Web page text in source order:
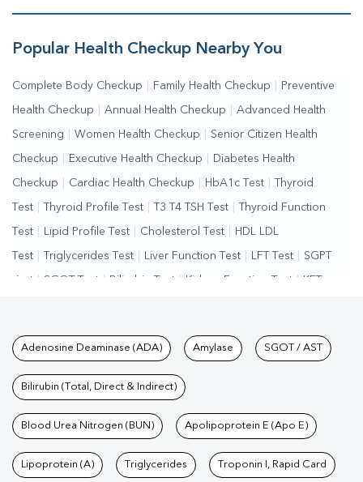
Popular Health Checkup Nearby You
Complete Body Checkup Family Health Checkup Preventive
Health Checkup Annual Health Checkup Advanced Health
Screening Women Health Checkup Senior Citizen Health
Checkup Executive Health Checkup Diabetes Health
Checkup Cardiac Health Checkup HbA1c Test Thyroid
Test Thyroid Profile Test T3 T4 TSH Test Thyroid Function
Test Lipid Profile Test Cholesterol Test HDL LDL
Test Triglycerides Test Liver Function Test LFT Test SGPT
Test | SGOT Test | Bilirubin Test | Kidney Function Test | KFT
Test | Hormone Test | PCOS Test | Urine Test Stool
Test | Gastrointestinal Test | Autoimmune Disease Test
Test | Wellness Checkup Services
Care Packages | Diagnostic Health Packages | Blood Culture
Test | Dengue Test Malaria Test | Typhoid Test | Covid 19
Test | Fever Test Pregnancy Blood Test
Tests available at Pathkind
Adenosine Deaminase (ADA) Amylase SGOT / AST
Bilirubin (Total, Direct & Indirect)
Blood Urea Nitrogen (BUN) Apolipoprotein E (Apo E)
Lipoprotein (A) Triglycerides Troponin I, Rapid Card